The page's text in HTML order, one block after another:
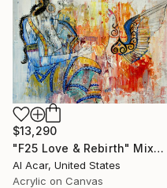
$13,290
"F25 Love & Rebirth" Mixed Media
Al Acar, United States
Acrylic on Canvas